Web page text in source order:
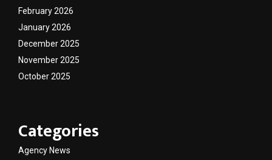
February 2026
January 2026
December 2025
November 2025
October 2025
Categories
Agency News